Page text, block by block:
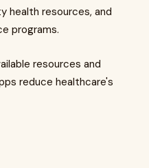
health resources, and
programs.
resources and
reduce healthcare's